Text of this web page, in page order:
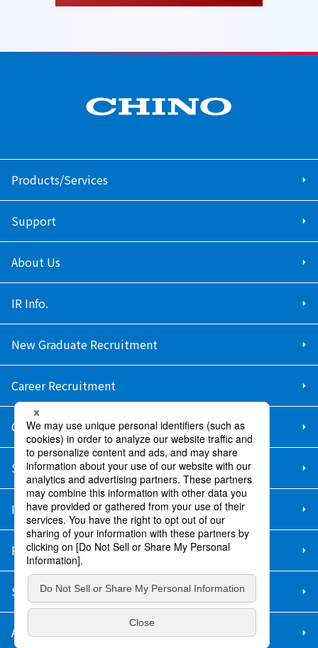
Products/Services
Support
About Us
IR Info.
New Graduate Recruitment
Career Recruitment
Contact Us
Sitemap
Information Security Policy
Privacy Policy
Social Media Policy
About Purchase